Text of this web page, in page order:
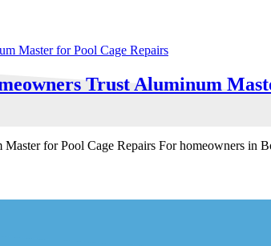
Trust Aluminum
for Pool Cage Repairs For homeowners